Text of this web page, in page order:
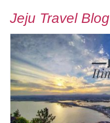
Jeju Travel Blog